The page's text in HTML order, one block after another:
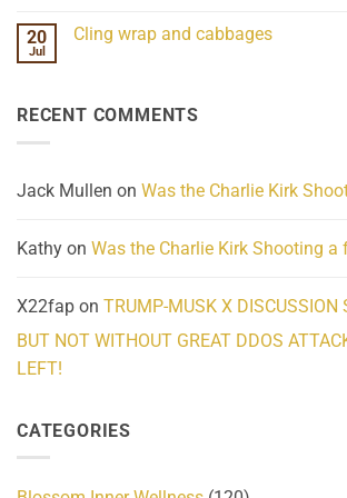
What
on
Homelessness
Community
20
Jul
Cling wrap and cabbages
wrap
RECENT COMMENTS
Jack Mullen on Was the Charlie Kirk
Kathy on Was the Charlie Kirk Shooting a
X22fap on TRUMP-MUSK X DISCUSSION
BUT NOT WITHOUT GREAT DDOS
LEFT!
CATEGORIES